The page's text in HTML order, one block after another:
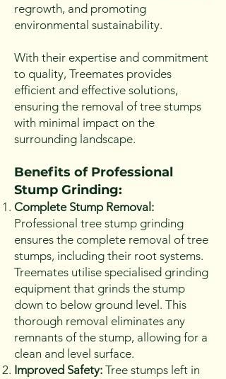
regrowth, and promoting
environmental sustainability.
With their expertise and commitment
to quality, Treemates provides
efficient and effective solutions,
ensuring the removal of tree stumps
with minimal impact on the
surrounding landscape.
Benefits of Professional
Stump Grinding:
Complete Stump Removal:
Professional tree stump grinding
ensures the complete removal of tree
stumps, including their root systems.
Treemates utilise specialised grinding
equipment that grinds the stump
down to below ground level. This
thorough removal eliminates any
remnants of the stump, allowing for a
clean and level surface.
Improved Safety: Tree stumps left in